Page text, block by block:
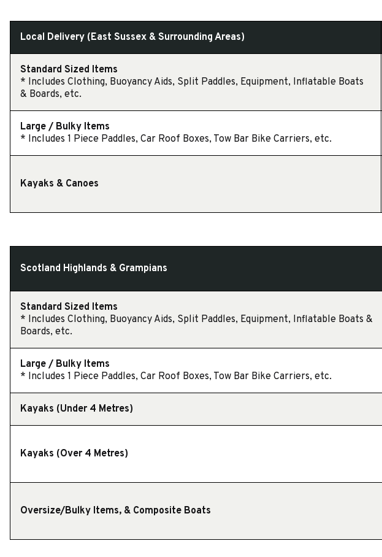
Local Delivery (East Sussex & Surrounding Areas)
Standard Sized Items
* Includes Clothing, Buoyancy Aids, Split Paddles, Equipment, Inflatable Boats
& Boards, etc.
Large / Bulky Items
* Includes 1 Piece Paddles, Car Roof Boxes, Tow Bar Bike Carriers, etc.
Kayaks & Canoes
Scotland Highlands & Grampians
Standard Sized Items
* Includes Clothing, Buoyancy Aids, Split Paddles, Equipment, Inflatable Boats &
Boards, etc.
Large / Bulky Items
* Includes 1 Piece Paddles, Car Roof Boxes, Tow Bar Bike Carriers, etc.
Kayaks (Under 4 Metres)
Kayaks (Over 4 Metres)
Oversize/Bulky Items, & Composite Boats